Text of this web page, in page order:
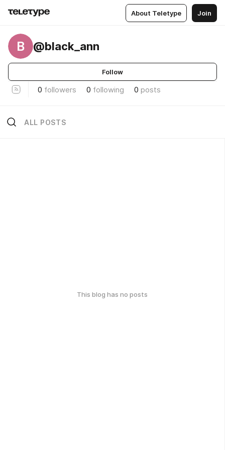
About Teletype Join
B @black_ann
Follow
0 followers 0 following 0 posts
ALL POSTS
This blog has no posts